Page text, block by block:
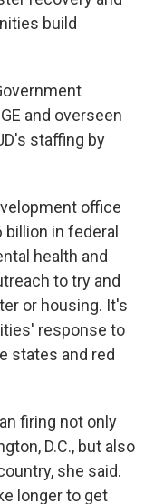
build
and overseen
staffing by
office
in federal
health and
to try and
or housing. It's
response to
states and red
firing not only
D.C., but also
she said.
longer to get